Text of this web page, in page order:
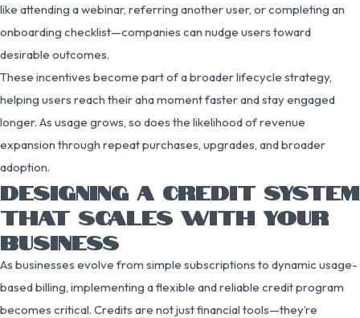
like attending a webinar, referring another user, or completing an
onboarding checklist—companies can nudge users toward
desirable outcomes.
These incentives become part of a broader lifecycle strategy,
helping users reach their aha moment faster and stay engaged
longer. As usage grows, so does the likelihood of revenue
expansion through repeat purchases, upgrades, and broader
adoption.
DESIGNING A CREDIT SYSTEM
THAT SCALES WITH YOUR
BUSINESS
As businesses evolve from simple subscriptions to dynamic usage-
based billing, implementing a flexible and reliable credit program
becomes critical. Credits are not just financial tools—they’re